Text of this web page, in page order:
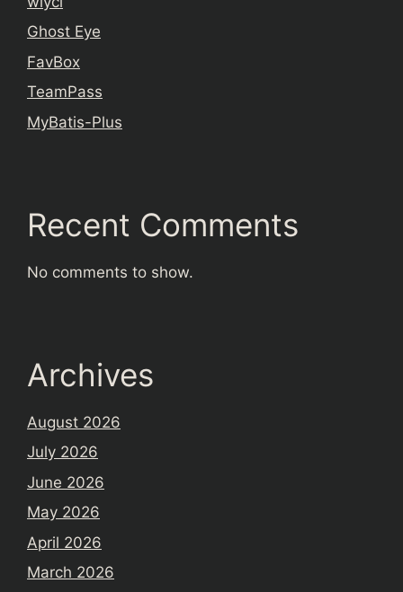
Ghost Eye
FavBox
TeamPass
MyBatis-Plus
Recent Comments
No comments to show.
Archives
August 2026
July 2026
June 2026
May 2026
April 2026
March 2026